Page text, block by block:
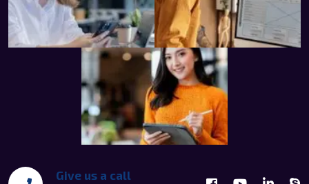
Give us a call